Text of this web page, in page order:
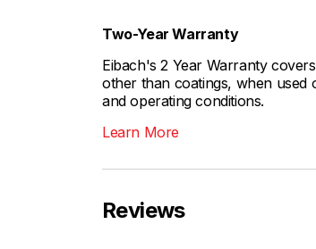
Two-Year Warranty
Eibach's 2 Year Warranty
other than coatings, when used
and operating conditions.
Learn More
Reviews